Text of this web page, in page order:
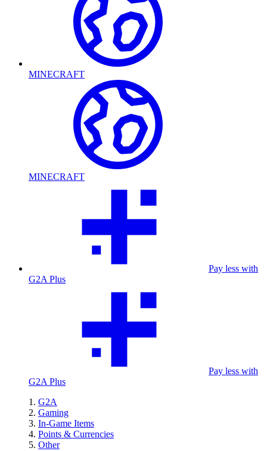
MINECRAFT
MINECRAFT
Pay less with
G2A Plus
Pay less with
G2A Plus
G2A
Gaming
In-Game Items
Points & Currencies
Other